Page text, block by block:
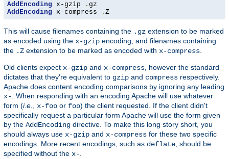
AddEncoding x-gzip .
AddEncoding x-compress . Z
This will cause filenames containing the .gz extension to be marked
as encoded using the x-gzip encoding, and filenames containing
the .Z extension to be marked as encoded with x-compress.
Old clients expect x-gzip and x-compress, however the standard
dictates that they're equivalent to gzip and compress respectively.
Apache does content encoding comparisons by ignoring any leading
x-. When responding with an encoding Apache will use whatever
form (i.e., x-foo or foo) the client requested. If the client didn't
specifically request a particular form Apache will use the form given
by the AddEncoding directive. To make this long story short, you
should always use x-gzip and x-compress for these two specific
encodings. More recent encodings, such as deflate, should be
specified without the x-.